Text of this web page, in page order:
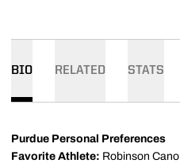
BIO RELATED STATS
Purdue Personal Preferences
Favorite Athlete: Robinson Cano